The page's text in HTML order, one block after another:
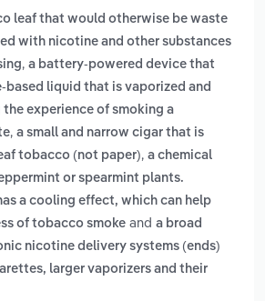
leaf that would otherwise be waste
with nicotine and other substances
, a battery-powered device that
based liquid that is vaporized and
experience of smoking a
, a small and narrow cigar that is
tobacco (not paper), a chemical
or spearmint plants.
a cooling effect, which can help
of tobacco smoke and a broad
nicotine delivery systems (ends)
larger vaporizers and their